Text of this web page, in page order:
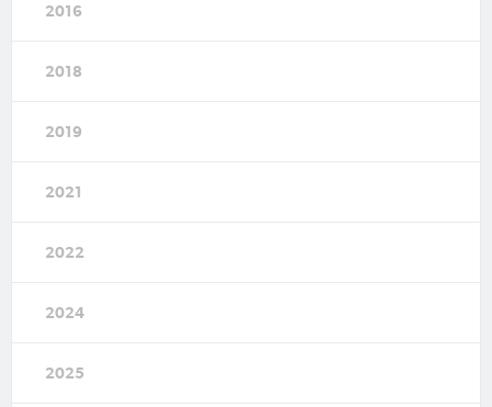
2016
2018
2019
2021
2022
2024
2025